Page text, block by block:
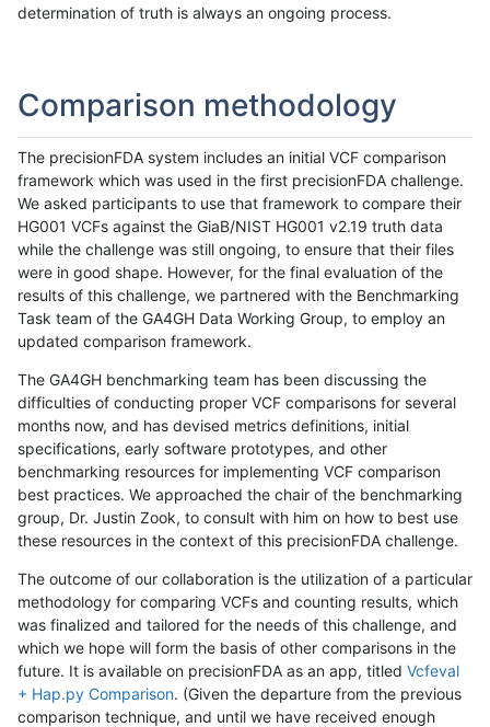
determination of truth is always an ongoing process.
Comparison methodology
The precisionFDA system includes an initial VCF comparison
framework which was used in the first precisionFDA challenge.
We asked participants to use that framework to compare their
HG001 VCFs against the GiaB/NIST HG001 v2.19 truth data
while the challenge was still ongoing, to ensure that their files
were in good shape. However, for the final evaluation of the
results of this challenge, we partnered with the Benchmarking
Task team of the GA4GH Data Working Group, to employ an
updated comparison framework.
The GA4GH benchmarking team has been discussing the
difficulties of conducting proper VCF comparisons for several
months now, and has devised metrics definitions, initial
specifications, early software prototypes, and other
benchmarking resources for implementing VCF comparison
best practices. We approached the chair of the benchmarking
group, Dr. Justin Zook, to consult with him on how to best use
these resources in the context of this precisionFDA challenge.
The outcome of our collaboration is the utilization of a particular
methodology for comparing VCFs and counting results, which
was finalized and tailored for the needs of this challenge, and
which we hope will form the basis of other comparisons in the
future. It is available on precisionFDA as an app, titled Vcfeval
+ Hap.py Comparison. (Given the departure from the previous
comparison technique, and until we have received enough